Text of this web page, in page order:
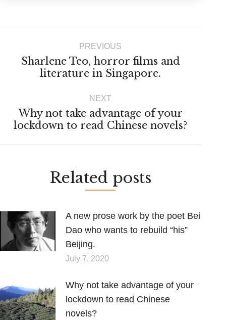
navigationPREVIOUS
Previous
post:
Sharlene Teo, horror films and
literature in Singapore.
NEXT
Next
post:
Why not take advantage of your
lockdown to read Chinese novels?
Related posts
A new prose work by the poet Bei
Dao who wants to rebuild “his”
Beijing.
July 7, 2020
Why not take advantage of your
lockdown to read Chinese
novels?